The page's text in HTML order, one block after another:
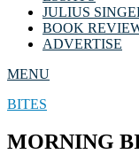
JULIUS
BOOK
ADVERTISE
MENU
BITES
MORNING